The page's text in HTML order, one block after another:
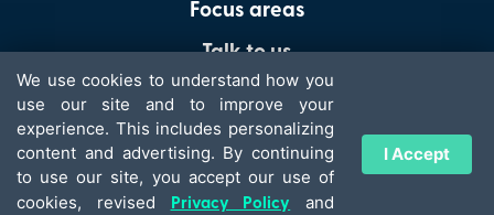
Focus areas
Talk to us
© 2026 - Rethinking Removals
Privacy Policy
We use cookies to understand how you
use our site and to improve your
experience. This includes personalizing
content and advertising. By continuing
to use our site, you accept our use of
cookies, revised Privacy Policy and
I Accept